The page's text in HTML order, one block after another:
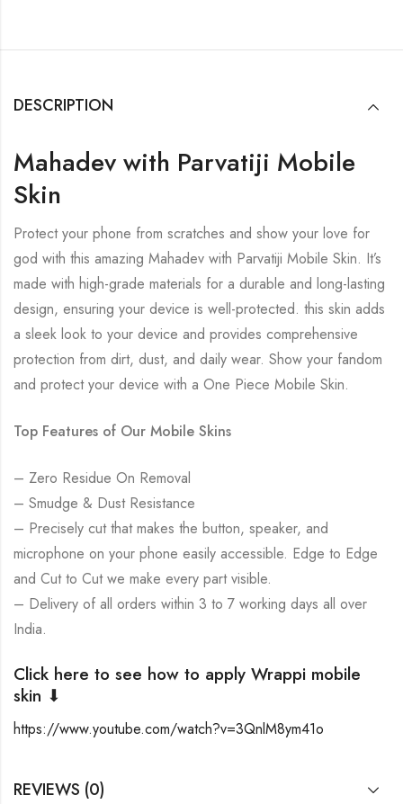
DESCRIPTION
Mahadev with Parvatiji Mobile
Skin
Protect your phone from scratches and show your love for
god with this amazing Mahadev with Parvatiji Mobile Skin. It’s
made with high-grade materials for a durable and long-lasting
design, ensuring your device is well-protected. this skin adds
a sleek look to your device and provides comprehensive
protection from dirt, dust, and daily wear. Show your fandom
and protect your device with a One Piece Mobile Skin.
Top Features of Our Mobile Skins
– Zero Residue On Removal
– Smudge & Dust Resistance
– Precisely cut that makes the button, speaker, and
microphone on your phone easily accessible. Edge to Edge
and Cut to Cut we make every part visible.
– Delivery of all orders within 3 to 7 working days all over
India.
Click here to see how to apply Wrappi mobile
skin ⬇
https://www.youtube.com/watch?v=3QnlM8ym41o
REVIEWS (0)